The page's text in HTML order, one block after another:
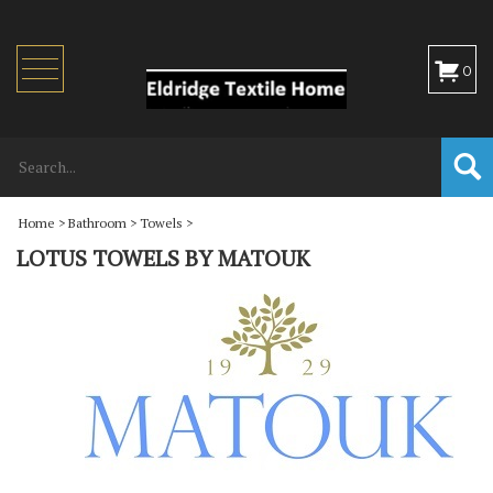
Toggle
navigation
0
Home > Bathroom > Towels >
LOTUS TOWELS BY MATOUK